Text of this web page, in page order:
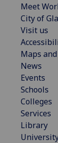
Meet
City of
Visit us
Maps
News
Events
Schools
Colleges
Services
Library